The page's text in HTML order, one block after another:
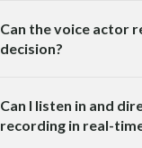
Can the voice actor
decision?
Can I listen in and
recording in real-